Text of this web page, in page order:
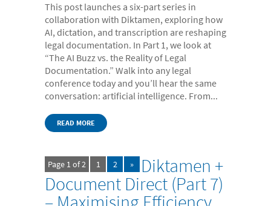
This post launches a six-part series in
collaboration with Diktamen, exploring how
AI, dictation, and transcription are reshaping
legal documentation. In Part 1, we look at
“The AI Buzz vs. the Reality of Legal
Documentation.” Walk into any legal
conference today and you’ll hear the same
conversation: artificial intelligence. From...
READ MORE
Page 1 of 2 1 2 » Diktamen +
Document Direct (Part 7)